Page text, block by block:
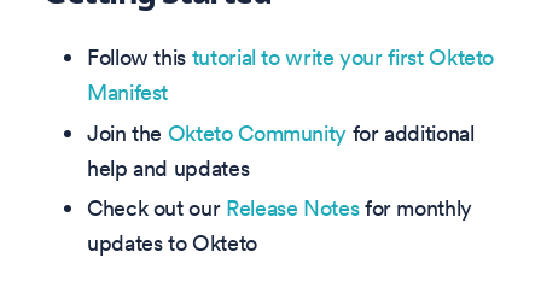
Follow this tutorial to write your first Okteto
Manifest
Join the Okteto Community for additional
help and updates
Check out our Release Notesfor monthly
updates to Okteto